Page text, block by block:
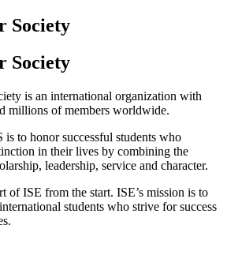
Society
Society
is an international organization with
millions of members worldwide.
to honor successful students who
in their lives by combining the
leadership, service and character.
of ISE from the start. ISE’s mission is to
students who strive for success